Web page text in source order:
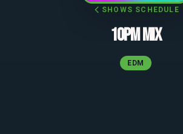
SHOWS SCHEDULE
10PM MIX
EDM